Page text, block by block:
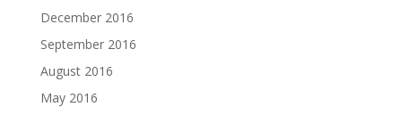
December 2016
September 2016
August 2016
May 2016